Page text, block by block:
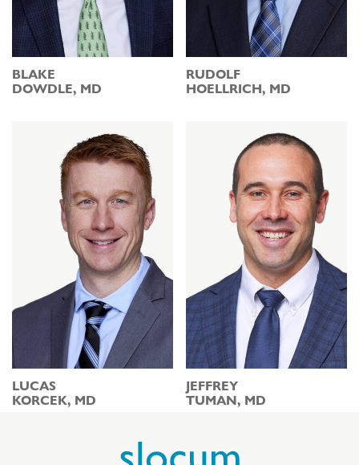
BLAKE
DOWDLE, MD
RUDOLF
HOELLRICH, MD
LUCAS
KORCEK, MD
JEFFREY
TUMAN, MD